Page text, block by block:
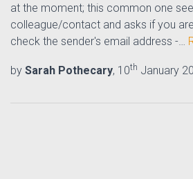
at the moment; this common one
colleague/contact and asks if you
check the sender's email address -…
by Sarah Pothecary, 10th January